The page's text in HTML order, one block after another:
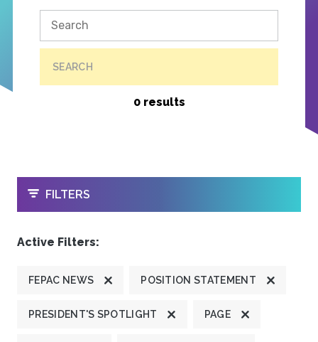
SEARCH
0 results
OPEN
FILTERS
Active Filters:
FEPAC NEWS POSITION STATEMENT
PRESIDENT'S SPOTLIGHT PAGE